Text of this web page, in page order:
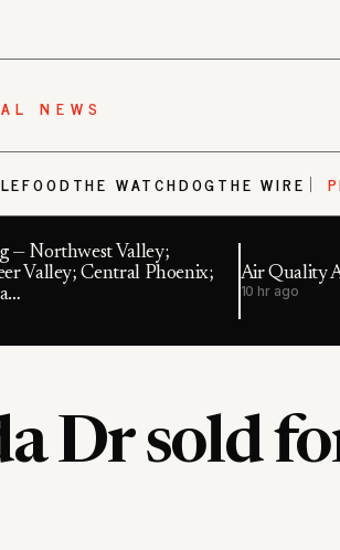
NEWS
FOODTHE WATCHDOGTHE WIRE
— Northwest Valley;
Valley; Central Phoenix;
Air Quality
10 hr ago
Dr sold